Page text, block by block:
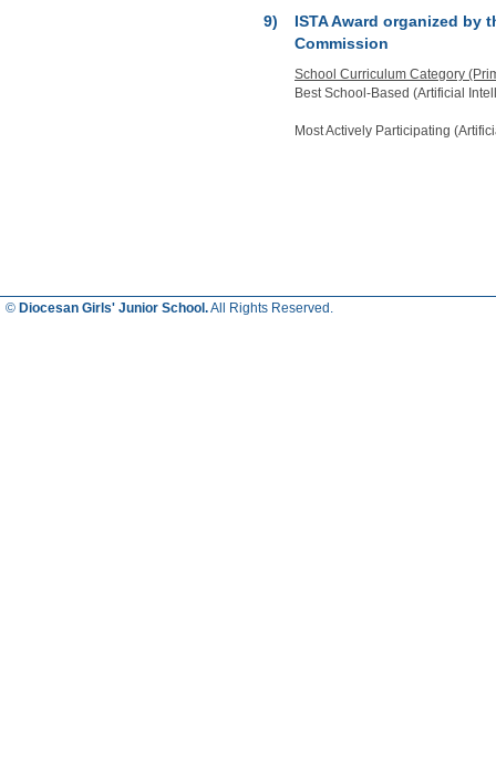
9)
ISTA Award organized by
Commission
School Curriculum Category
Best School-Based (Artificial
Most Actively Participating
© Diocesan Girls' Junior School.All Rights Reserved.